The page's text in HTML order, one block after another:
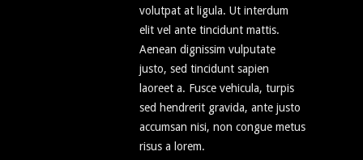
volutpat at ligula. Ut interdum
elit vel ante tincidunt mattis.
Aenean dignissim vulputate
justo, sed tincidunt sapien
laoreet a. Fusce vehicula, turpis
sed hendrerit gravida, ante justo
accumsan nisi, non congue metus
risus a lorem.